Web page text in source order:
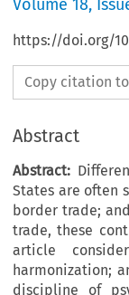
Volume18,
https://doi.org/
Copy citation
Abstract
Abstract:
States are often
border trade;
trade, these
article
harmonization;
discipline of